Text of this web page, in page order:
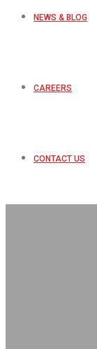
NEWS & BLOG
CAREERS
CONTACT US